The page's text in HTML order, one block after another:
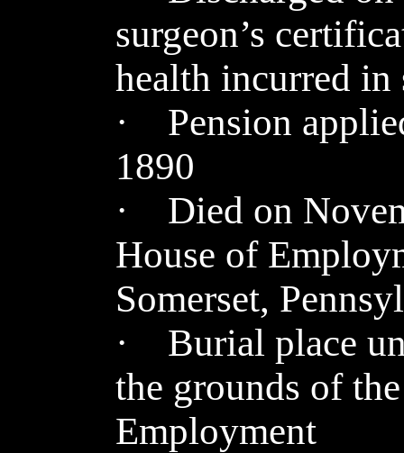
surgeon’s
health incurred in
· Pension
1890
· Died on
House of
Somerset,
· Burial place
the grounds of
Employment